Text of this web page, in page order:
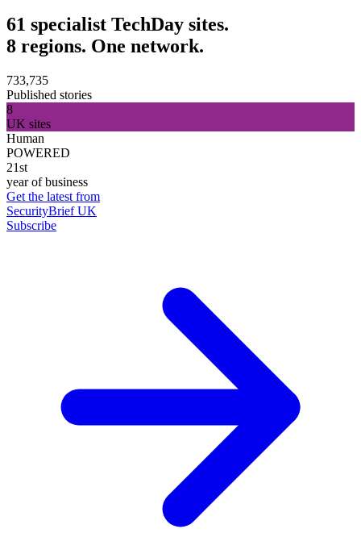
61 specialist TechDay sites.
8 regions. One network.
733,735
Published stories
8
UK sites
Human
POWERED
21st
year of business
Get the latest from
SecurityBrief UK
Subscribe